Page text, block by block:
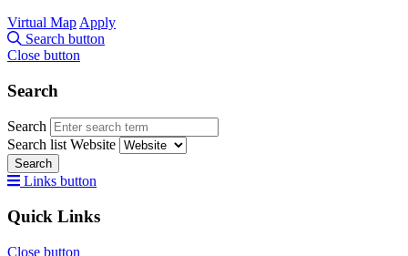
Virtual Map Apply
Search button
Close button
Search
Search
Search list Website
Search
Links button
Quick Links
Close button